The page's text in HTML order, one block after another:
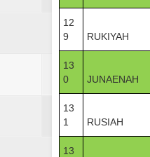
12
9
RUKIYAH
13
0
JUNAENAH
13
1
RUSIAH
13